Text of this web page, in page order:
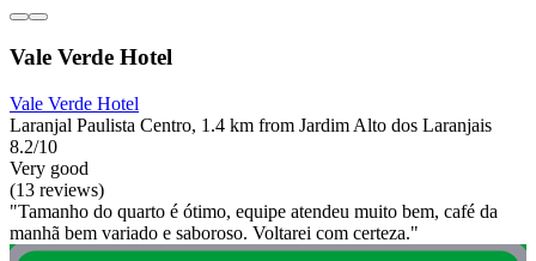
Vale Verde Hotel
Vale Verde Hotel
Laranjal Paulista Centro, 1.4 km from Jardim Alto dos Laranjais
8.2/10
Very good
(13 reviews)
"Tamanho do quarto é ótimo, equipe atendeu muito bem, café da
manhã bem variado e saboroso. Voltarei com certeza."